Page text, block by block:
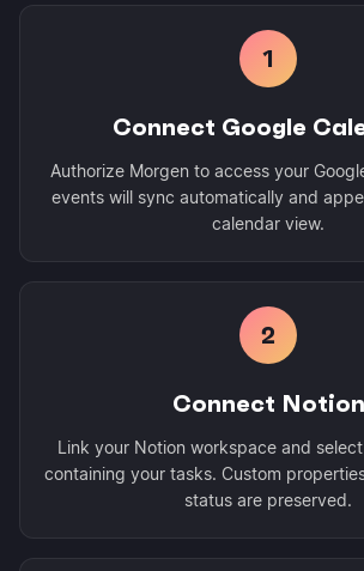
1
Connect Google
Authorize Morgen to access your
events will sync automatically and
calendar view.
2
Connect Notion
Link your Notion workspace and
containing your tasks. Custom
status are preserved.